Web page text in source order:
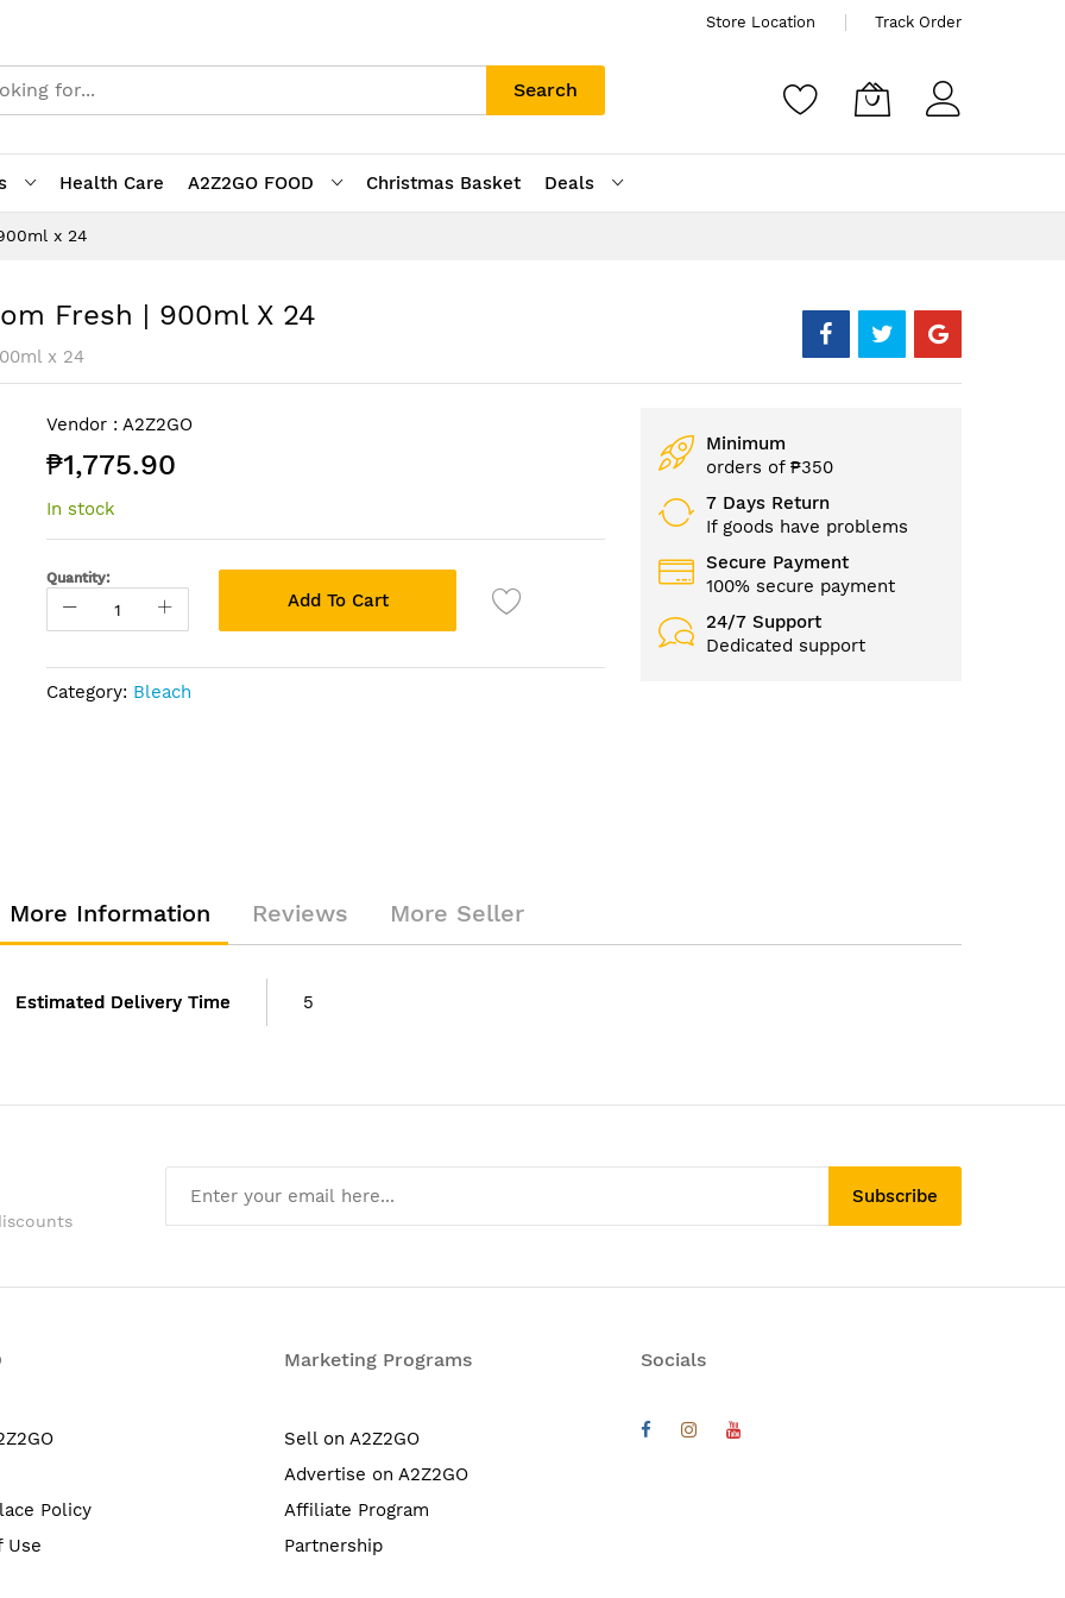
Store Location Track Order
Search
Health Care A2Z2GO FOOD Christmas Basket
Deals
x 24
Fresh | 900ml X 24
x 24
Vendor : A2Z2GO
₱1,775.90
In stock
Quantity:
Add To Cart
Category: Bleach
Minimum
orders of ₱350
7 Days Return
If goods have problems
Secure Payment
100% secure payment
24/7 Support
Dedicated support
More Information
Estimated Delivery Time 5
Reviews More Seller
Subscribe
Policy
Use
Marketing Programs
Sell on A2Z2GO
Advertise on A2Z2GO
Affiliate Program
Partnership
Socials